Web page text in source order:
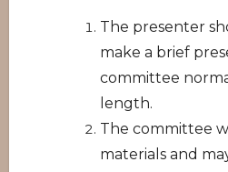
The presenter
make a brief
committee
length.
The committee
materials and